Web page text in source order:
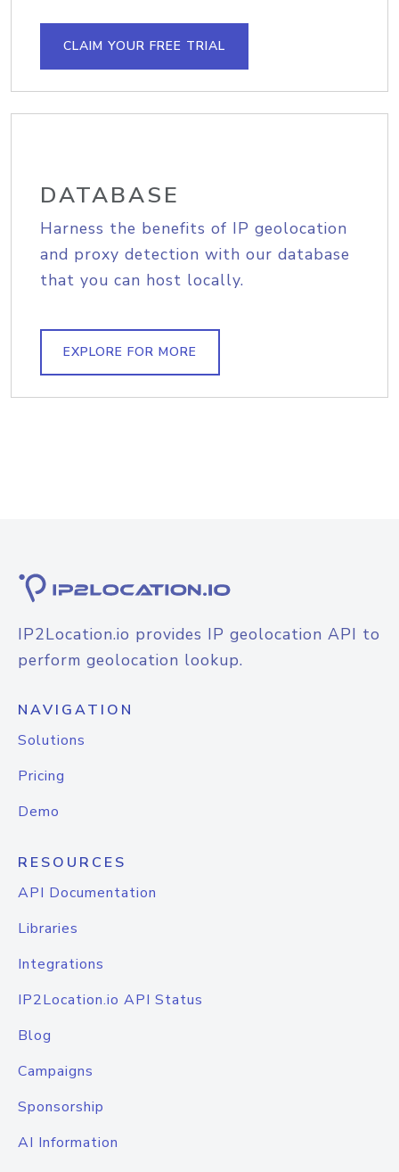
CLAIM YOUR FREE TRIAL
DATABASE
Harness the benefits of IP geolocation
and proxy detection with our database
that you can host locally.
EXPLORE FOR MORE
IP2Location.io provides IP geolocation API to
perform geolocation lookup.
NAVIGATION
Solutions
Pricing
Demo
RESOURCES
API Documentation
Libraries
Integrations
IP2Location.io API Status
Blog
Campaigns
Sponsorship
AI Information